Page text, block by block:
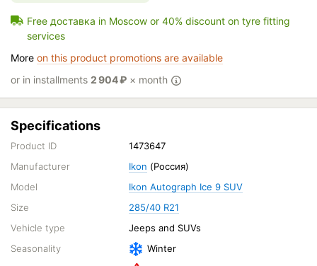
Free доставка in Moscow or 40% discount on tyre fitting
services
More on this product promotions are available
or in installments 2 904₽ × month
Specifications
Product ID
1473647
Manufacturer
Ikon (Россия)
Model
Ikon Autograph Ice 9 SUV
Size
285/40 R21
Vehicle type
Jeeps and SUVs
Seasonality
Winter